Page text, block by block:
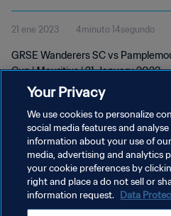
Republic Cup | 21 J
21 ene 2023 4minuto 14segundo
GRSE Wanderers SC vs
Cup | Mauritius | 21 January 2023
POLÍTICA DE PRIVACIDAD
TÉRMINOS DE SERVICIO
AJUSTAR LA CONFIGURACIÓN DE
Your Privacy
We use cookies to personalize
social media features and
information about your use of
media, advertising and analytics
your cookie preferences by
right and place a do not sell or
information request. Data